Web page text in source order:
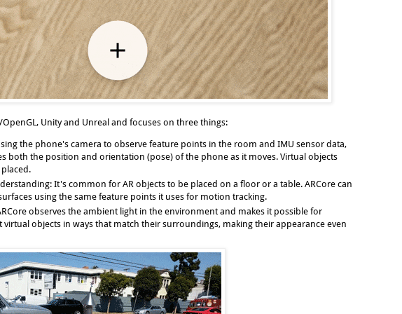
OpenGL, Unity and Unreal and focuses on three things:
the phone's camera to observe feature points in the room and IMU sensor data,
both the position and orientation (pose) of the phone as it moves. Virtual objects
: It's common for AR objects to be placed on a floor or a table. ARCore can
using the same feature points it uses for motion tracking.
observes the ambient light in the environment and makes it possible for
virtual objects in ways that match their surroundings, making their appearance even